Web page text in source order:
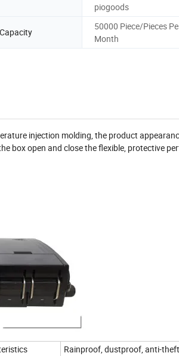
piogoods
50000 Piece/Pieces
Month
injection molding, the product
box open and close the flexible, protective
Rainproof, dustproof, anti-theft